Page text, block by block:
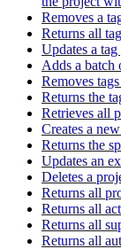
Removes a
Returns all
Updates a
Adds a batch
Removes
Returns the
Retrieves all
Creates a
Returns the
Updates an
Deletes a
Returns all
Returns all
Returns all
Returns all